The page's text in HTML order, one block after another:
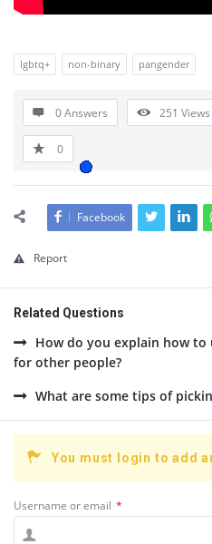
lgbtq+ non-binary pangender
0 Answers 251 Views
0
Facebook
Report
Related Questions
How do you explain how
for other people?
What are some tips of
You must login to add
Username or email *